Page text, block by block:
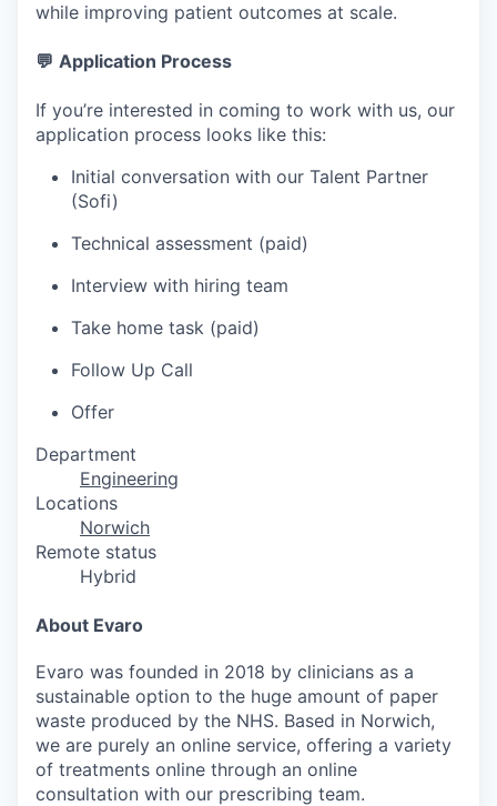
while improving patient outcomes at scale.
💬 Application Process
If you’re interested in coming to work with us, our
application process looks like this:
Initial conversation with our Talent Partner
(Sofi)
Technical assessment (paid)
Interview with hiring team
Take home task (paid)
Follow Up Call
Offer
Department
Engineering
Locations
Norwich
Remote status
Hybrid
About Evaro
Evaro was founded in 2018 by clinicians as a
sustainable option to the huge amount of paper
waste produced by the NHS. Based in Norwich,
we are purely an online service, offering a variety
of treatments online through an online
consultation with our prescribing team.